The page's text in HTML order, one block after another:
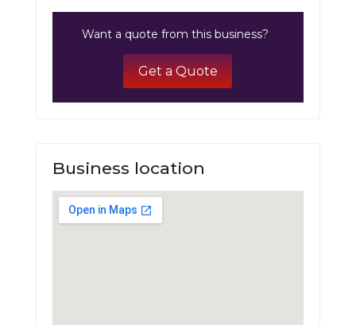
Want a quote from this business?
Get a Quote
Business location